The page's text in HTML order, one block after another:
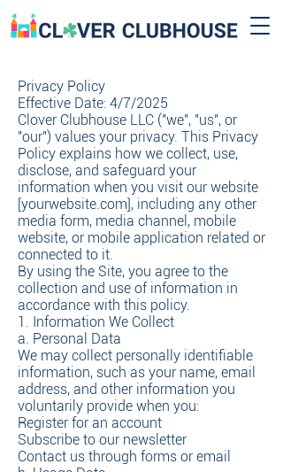
Privacy Policy
Effective Date: 4/7/2025
Clover Clubhouse LLC ("we", "us", or
"our") values your privacy. This Privacy
Policy explains how we collect, use,
disclose, and safeguard your
information when you visit our website
[yourwebsite.com], including any other
media form, media channel, mobile
website, or mobile application related or
connected to it.
By using the Site, you agree to the
collection and use of information in
accordance with this policy.
1. Information We Collect
a. Personal Data
We may collect personally identifiable
information, such as your name, email
address, and other information you
voluntarily provide when you:
Register for an account
Subscribe to our newsletter
Contact us through forms or email